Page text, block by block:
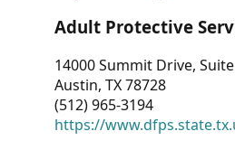
Adult Protective
14000 Summit Drive,
Austin, TX 78728
(512) 965-3194
https://